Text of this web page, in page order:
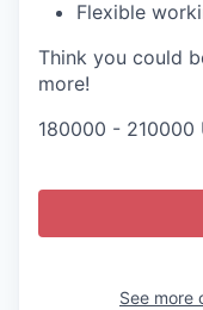
Flexible
Think you could
more!
180000 - 210000
See more